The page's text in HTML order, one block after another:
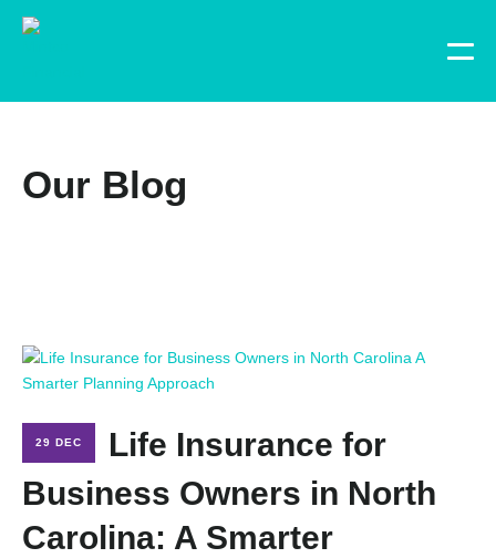
Our Blog
29 DEC
Life Insurance for
Business Owners in North
Carolina: A Smarter